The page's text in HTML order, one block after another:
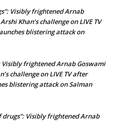
Visibly frightened Arnab
Khan’s challenge on LIVE TV
blistering attack on
Visibly frightened Arnab Goswami
challenge on LIVE TV after
blistering attack on Salman
drugs”: Visibly frightened Arnab